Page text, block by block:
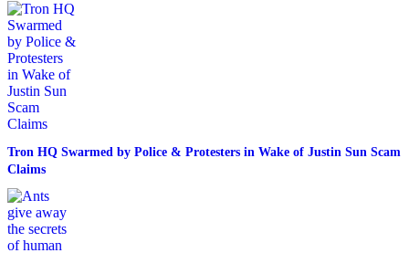
Tron HQ Swarmed by Police & Protesters in Wake of Justin Sun Scam
Claims